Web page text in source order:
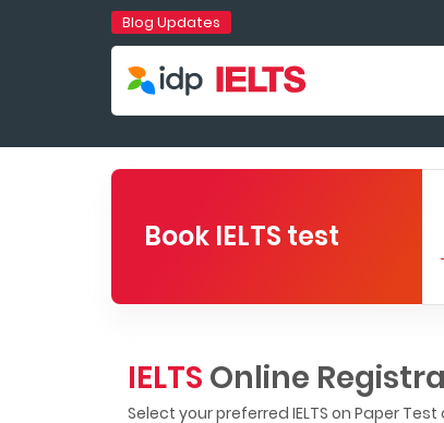
Blog Updates
Book IELTS test
IELTS Online
Select your preferred IELTS on Paper